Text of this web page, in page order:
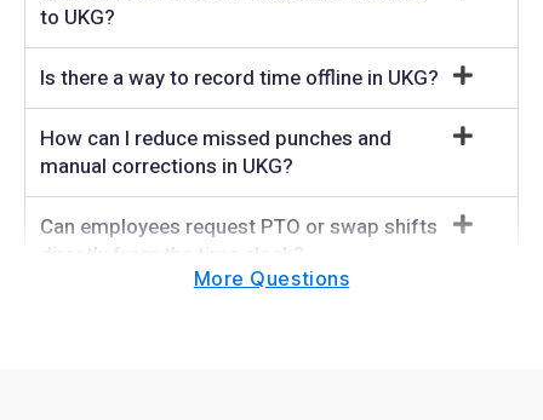
to UKG?
Is there a way to record time offline in UKG?
How can I reduce missed punches and
manual corrections in UKG?
Can employees request PTO or swap shifts
directly from the time clock?
More Questions